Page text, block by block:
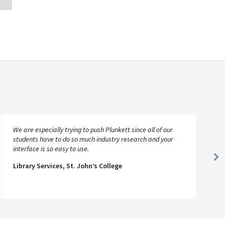
We are especially trying to push Plunkett since all of our
students have to do so much industry research and your
interface is so easy to use.
Library Services, St. John’s College